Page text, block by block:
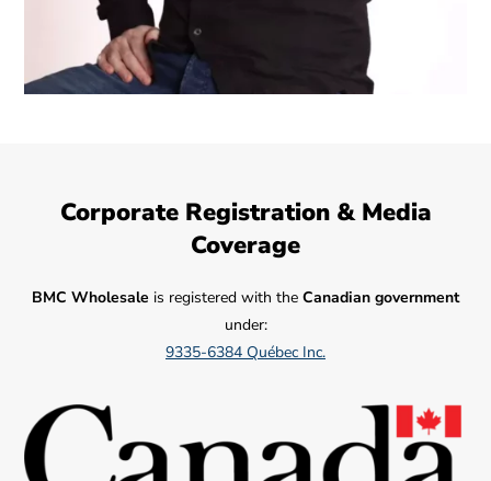
Corporate Registration & Media
Coverage
BMC Wholesale is registered with the Canadian government
under:
9335-6384 Québec Inc.